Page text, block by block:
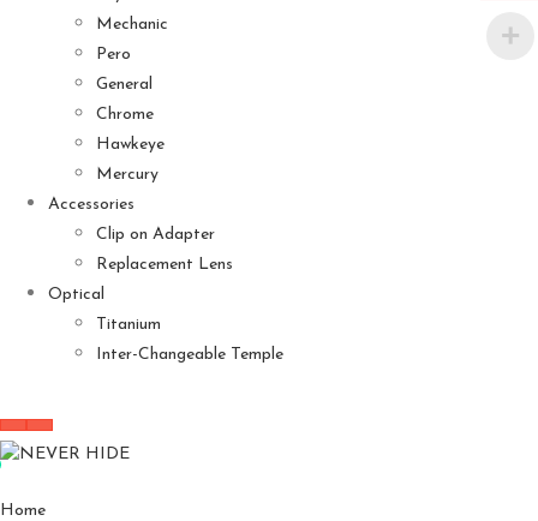
Mechanic
Pero
General
Chrome
Hawkeye
Mercury
Accessories
Clip on Adapter
Replacement Lens
Optical
Titanium
Inter-Changeable Temple
Home